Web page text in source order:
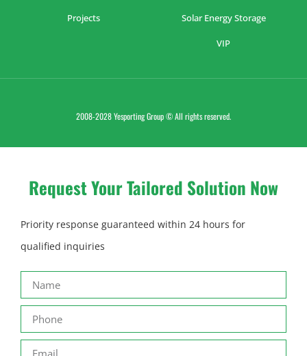
Projects Solar Energy Storage
VIP
2008-2028 Yesporting Group © All rights reserved.
Request Your Tailored Solution Now
Priority response guaranteed within 24 hours for
qualified inquiries